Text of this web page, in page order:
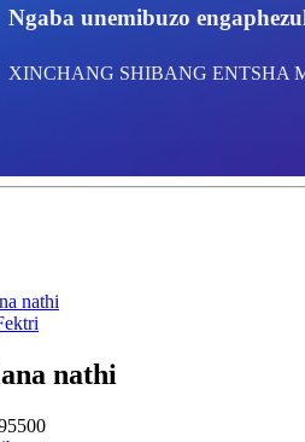
Ngaba unemibuzo
XINCHANG SHIBANG ENTSHA
nathi
nathi